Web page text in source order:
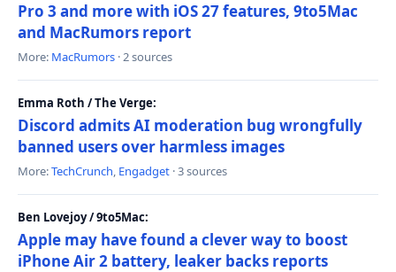
Pro 3 and more with iOS 27 features, 9to5Mac
and MacRumors report
More: MacRumors · 2 sources
Emma Roth / The Verge:
Discord admits AI moderation bug wrongfully
banned users over harmless images
More:TechCrunch, Engadget · 3 sources
Ben Lovejoy / 9to5Mac:
Apple may have found a clever way to boost
iPhone Air 2 battery, leaker backs reports